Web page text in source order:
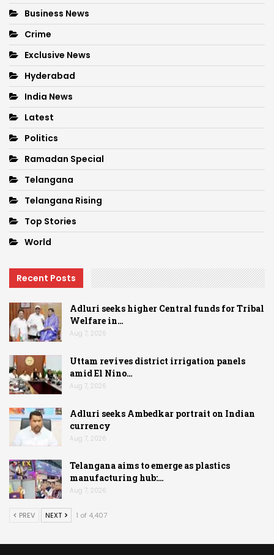
Business News
Crime
Exclusive News
Hyderabad
India News
Latest
Politics
Ramadan Special
Telangana
Telangana Rising
Top Stories
World
Recent Posts
Adluri seeks higher Central funds for Tribal
Welfare in…
Aug 7, 2026
Uttam revives district irrigation panels
amid El Nino…
Aug 7, 2026
Adluri seeks Ambedkar portrait on Indian
currency
Aug 7, 2026
Telangana aims to emerge as plastics
manufacturing hub:…
Aug 7, 2026
PREV NEXT 1 of 4,407